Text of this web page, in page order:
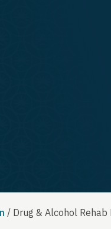
/ Drug & Alcohol